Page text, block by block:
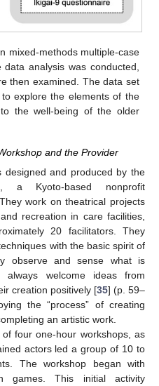
mixed-methods multiple-case
analysis was conducted,
then examined. The data set
explore the elements of the
to the well-being of the older
and the Provider
designed and produced by the
a Kyoto-based nonprofit
work on theatrical projects
recreation in care facilities,
20 facilitators. They
with the basic spirit of
observe and sense what is
welcome ideas from
creation positively [35] (p. 59–
the “process” of creating
an artistic work.
four one-hour workshops, as
actors led a group of 10 to
The workshop began with
games. This initial activity